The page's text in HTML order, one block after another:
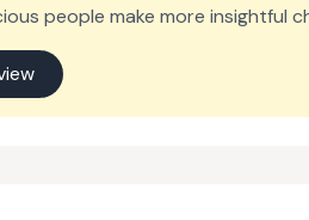
people make more insightful